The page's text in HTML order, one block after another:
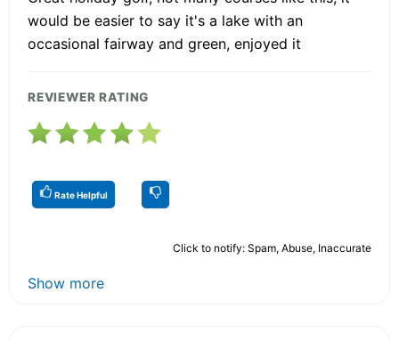
would be easier to say it's a lake with an
occasional fairway and green, enjoyed it
REVIEWER RATING
Rate Helpful
Click to notify: Spam, Abuse, Inaccurate
Show more